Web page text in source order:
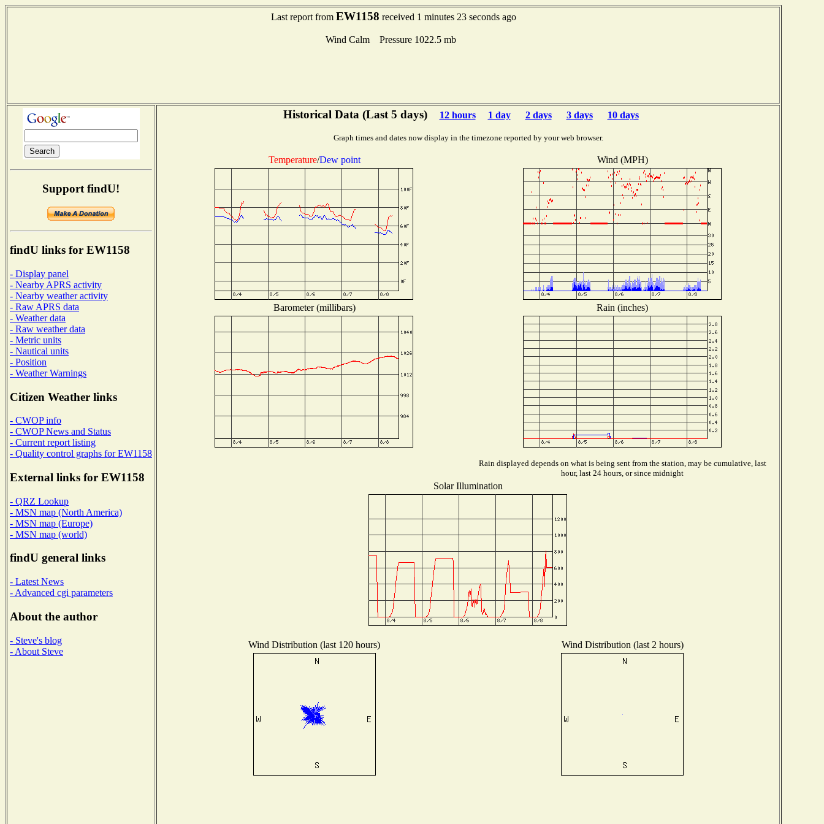
Last report from EW1158 received 1 minutes 23 seconds ago
Wind Calm Pressure 1022.5 mb
Support findU!
findU links for EW1158
- Display panel
- Nearby APRS activity
- Nearby weather activity
- Raw APRS data
- Weather data
- Raw weather data
- Metric units
- Nautical units
- Position
- Weather Warnings
Citizen Weather links
- CWOP info
- CWOP News and Status
- Current report listing
- Quality control graphs for EW1158
External links for EW1158
- QRZ Lookup
- MSN map (North America)
- MSN map (Europe)
- MSN map (world)
findU general links
- Latest News
- Advanced cgi parameters
About the author
- Steve's blog
- About Steve
Historical Data (Last 5 days) 12 hours 1 day 2 days 3 days 10 days
Graph times and dates now display in the timezone reported by your web browser.
Temperature/Dew point Wind (MPH)
Barometer (millibars) Rain (inches)
Rain displayed depends on what is being sent from the station, may be cumulative, last
hour, last 24 hours, or since midnight
Solar Illumination
Wind Distribution (last 120 hours) Wind Distribution (last 2 hours)